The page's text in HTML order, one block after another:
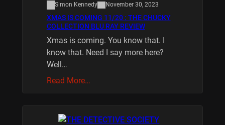
Simon Kennedy November 30, 2023
XMAS IS COMING 11/20 : THE CHUCKY
COLLECTION BLU RAY REVIEW
Xmas is coming. You know that. I
know that. Need I say more here?
Well…
Read More…